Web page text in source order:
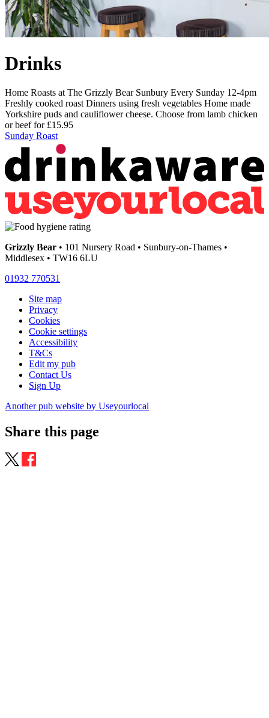
Drinks
Home Roasts at The Grizzly Bear Sunbury Every Sunday 12-4pm
Freshly cooked roast Dinners using fresh vegetables Home made
Yorkshire puds and cauliflower cheese. Choose from lamb chicken
or beef for £15.95
Sunday Roast
Grizzly Bear • 101 Nursery Road • Sunbury-on-Thames •
Middlesex • TW16 6LU
01932 770531
Site map
Privacy
Cookies
Cookie settings
Accessibility
T&Cs
Edit my pub
Contact Us
Sign Up
Another pub website by Useyourlocal
Share this page